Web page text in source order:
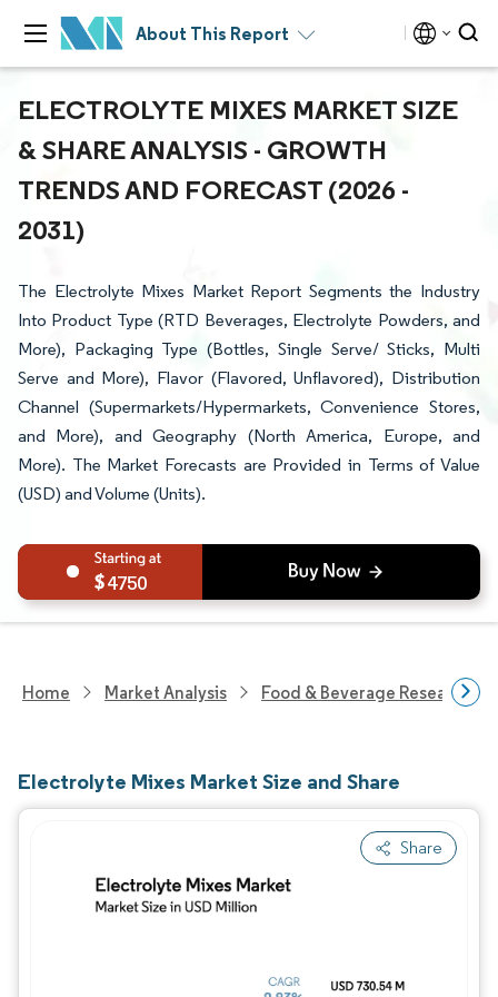
About This Report
ELECTROLYTE MIXES MARKET SIZE
& SHARE ANALYSIS - GROWTH
TRENDS AND FORECAST (2026 -
2031)
The Electrolyte Mixes Market Report Segments the Industry
Into Product Type (RTD Beverages, Electrolyte Powders, and
More), Packaging Type (Bottles, Single Serve/ Sticks, Multi
Serve and More), Flavor (Flavored, Unflavored), Distribution
Channel (Supermarkets/Hypermarkets, Convenience Stores,
and More), and Geography (North America, Europe, and
More). The Market Forecasts are Provided in Terms of Value
(USD) and Volume (Units).
4750
Home Market Analysis Food & Beverage Research
Electrolyte Mixes Market Size and Share
Share